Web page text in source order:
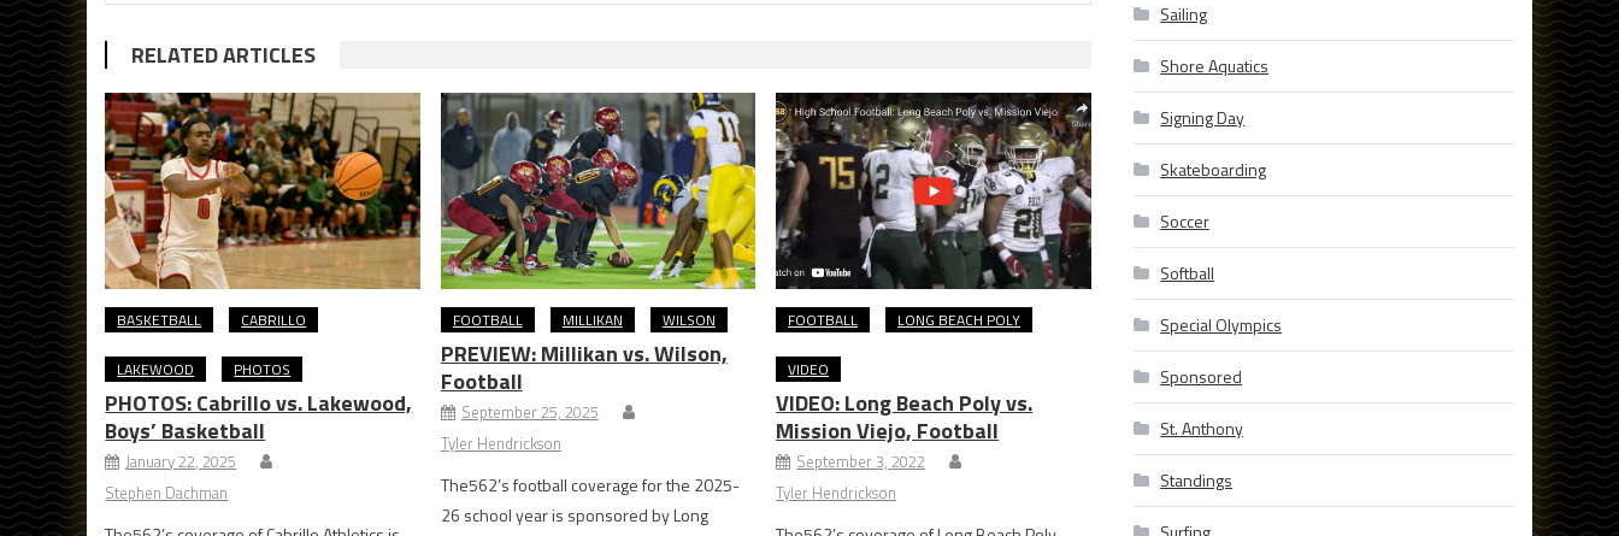
RELATED ARTICLES
BASKETBALL CABRILLO
LAKEWOOD PHOTOS
PHOTOS: Cabrillo vs. Lakewood,
Boys’ Basketball
January 22, 2025
Stephen Dachman
FOOTBALL MILLIKAN WILSON
PREVIEW: Millikan vs. Wilson,
Football
September 25, 2025
Tyler Hendrickson
The562’s football coverage for the 2025-
26 school year is sponsored by Long
FOOTBALL LONG BEACH POLY
VIDEO
VIDEO: Long Beach Poly vs.
Mission Viejo, Football
September 3, 2022
Tyler Hendrickson
Sailing
Shore Aquatics
Signing Day
Skateboarding
Soccer
Softball
Special Olympics
Sponsored
St. Anthony
Standings